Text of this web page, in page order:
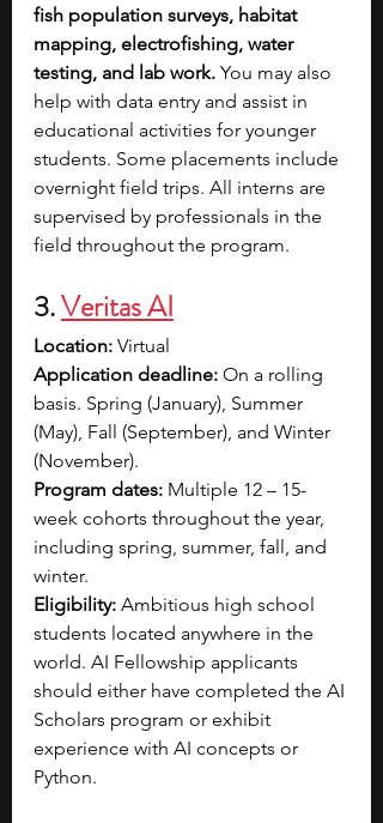
fish population surveys, habitat
mapping, electrofishing, water
testing, and lab work. You may also
help with data entry and assist in
educational activities for younger
students. Some placements include
overnight field trips. All interns are
supervised by professionals in the
field throughout the program.
3. Veritas AI
Location: Virtual
Application deadline: On a rolling
basis. Spring (January), Summer
(May), Fall (September), and Winter
(November).
Program dates: Multiple 12 – 15-
week cohorts throughout the year,
including spring, summer, fall, and
winter.
Eligibility: Ambitious high school
students located anywhere in the
world. AI Fellowship applicants
should either have completed the AI
Scholars program or exhibit
experience with AI concepts or
Python.